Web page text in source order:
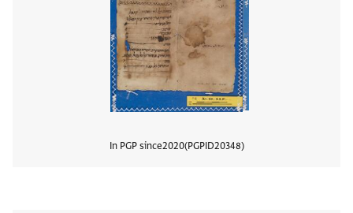
In PGP since2020 PGPID20348